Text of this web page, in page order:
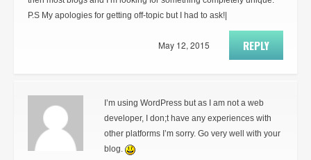
P.S My apologies for getting off-topic but I had to ask!|
REPLY
May 12, 2015
I’m using WordPress but as I am not a web
developer, I don;t have any experiences with
other platforms I’m sorry. Go very well with your
blog.